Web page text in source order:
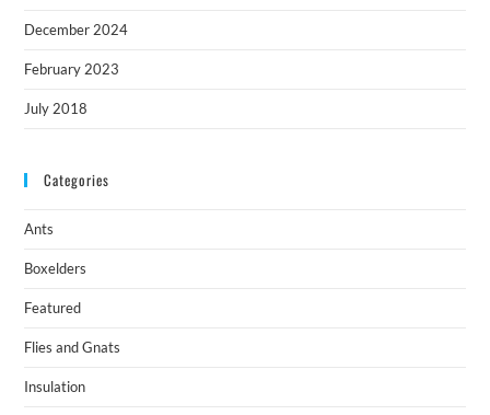
December 2024
February 2023
July 2018
Categories
Ants
Boxelders
Featured
Flies and Gnats
Insulation